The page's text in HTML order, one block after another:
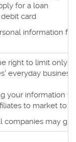
for a loan
card
information
right to limit only
everyday
your information
to market to
companies may